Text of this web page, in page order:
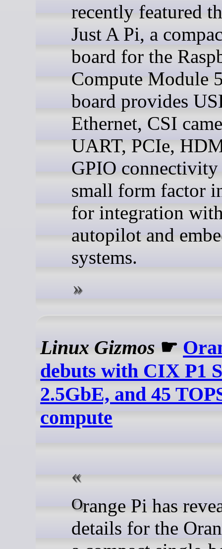
recently featured
Just A Pi, a
board for the
Compute Module
board provides
Ethernet, CSI
UART, PCIe,
GPIO connectivity
small form factor
for integration
autopilot and
systems.
Linux Gizmos ☛
debuts with CIX P1
2.5GbE, and 45
compute
Orange Pi has revealed new
details for the